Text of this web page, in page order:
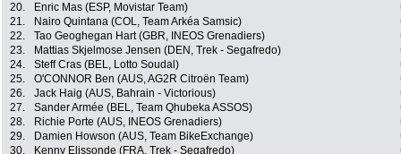
20.
Enric Mas (ESP, Movistar Team)
21.
Nairo Quintana (COL, Team Arkéa Samsic)
22.
Tao Geoghegan Hart (GBR, INEOS Grenadiers)
23.
Mattias Skjelmose Jensen (DEN, Trek - Segafredo)
24.
Steff Cras (BEL, Lotto Soudal)
25.
O'CONNOR Ben (AUS, AG2R Citroën Team)
26.
Jack Haig (AUS, Bahrain - Victorious)
27.
Sander Armée (BEL, Team Qhubeka ASSOS)
28.
Richie Porte (AUS, INEOS Grenadiers)
29.
Damien Howson (AUS, Team BikeExchange)
30.
Kenny Elissonde (FRA, Trek - Segafredo)